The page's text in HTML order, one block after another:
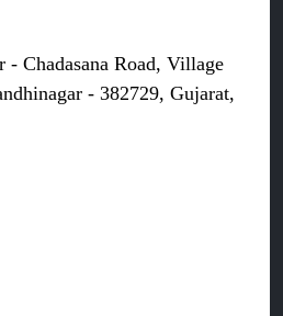
Chadasana Road, Village
- 382729, Gujarat,